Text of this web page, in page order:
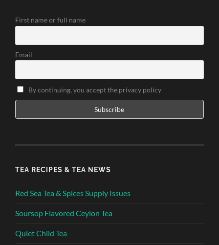
First name or full name
Email
By continuing, you accept the privacy policy
TEA RECIPES & TEA NEWS
Red Sea Tea & Spices Supply Issues
Soursop Flavored Ceylon Tea
Quiet Child Tea